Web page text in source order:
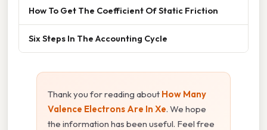
How To Get The Coefficient Of Static Friction
Six Steps In The Accounting Cycle
Thank you for reading about How Many
Valence Electrons Are In Xe. We hope
the information has been useful. Feel free